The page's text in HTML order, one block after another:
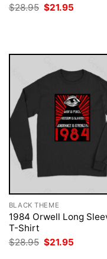
$28.95 Original
price
$21.95
BLACK THEME
1984 Orwell Long
T-Shirt
$28.95 Original
price
$21.95